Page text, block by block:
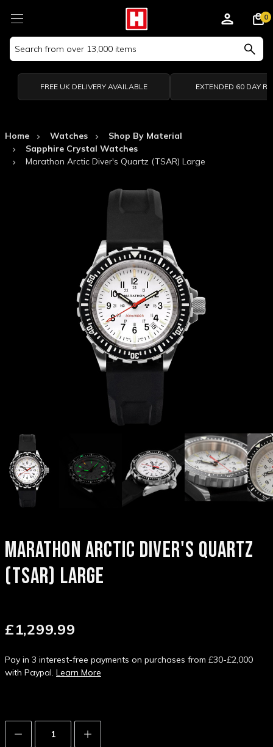
Search
Keyword:
0
FREE UK DELIVERY AVAILABLE EXTENDED 60 DAY
Home Watches
Shop By Material
Sapphire Crystal Watches
Marathon Arctic Diver's Quartz (TSAR) Large
MARATHON ARCTIC DIVER'S QUARTZ
(TSAR) LARGE
£1,299.99
Pay in 3 interest-free payments on purchases from £30-£2,000
with Paypal. Learn More
Decrease
Quantity:
Increase
Quantity: